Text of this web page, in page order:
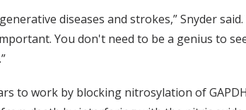
diseases and strokes,” Snyder
You don't need to be a genius to
to work by blocking nitrosylation of